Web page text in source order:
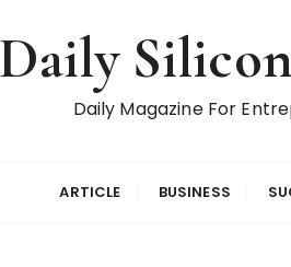
Daily
Daily Magazine For
ARTICLE BUSINESS